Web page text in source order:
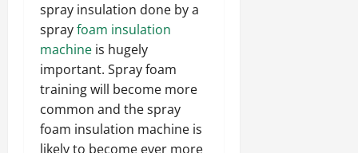
spray insulation done by a
sprayfoam insulation
machine is hugely
important. Spray foam
training will become more
common and the spray
foam insulation machine is
likely to become ever more